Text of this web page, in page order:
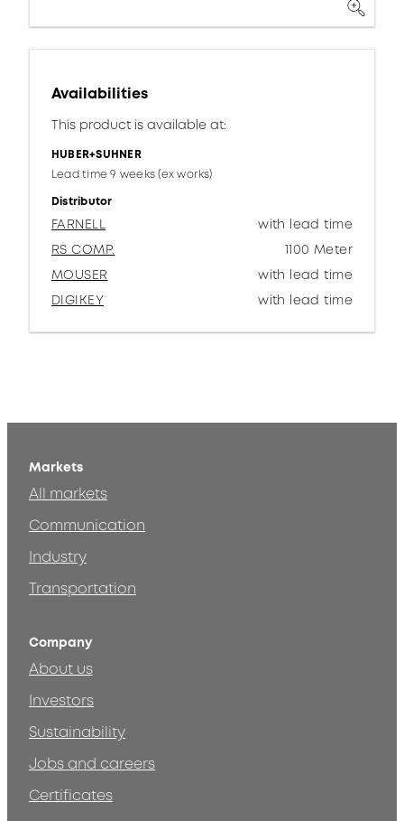
Availabilities
This product is available at:
HUBER+SUHNER
Lead time 9 weeks (ex works)
Distributor
FARNELL
with lead time
RS COMP.
1100 Meter
MOUSER
with lead time
DIGIKEY
with lead time
Markets
All markets
Communication
Industry
Transportation
Company
About us
Investors
Sustainability
Jobs and careers
Certificates